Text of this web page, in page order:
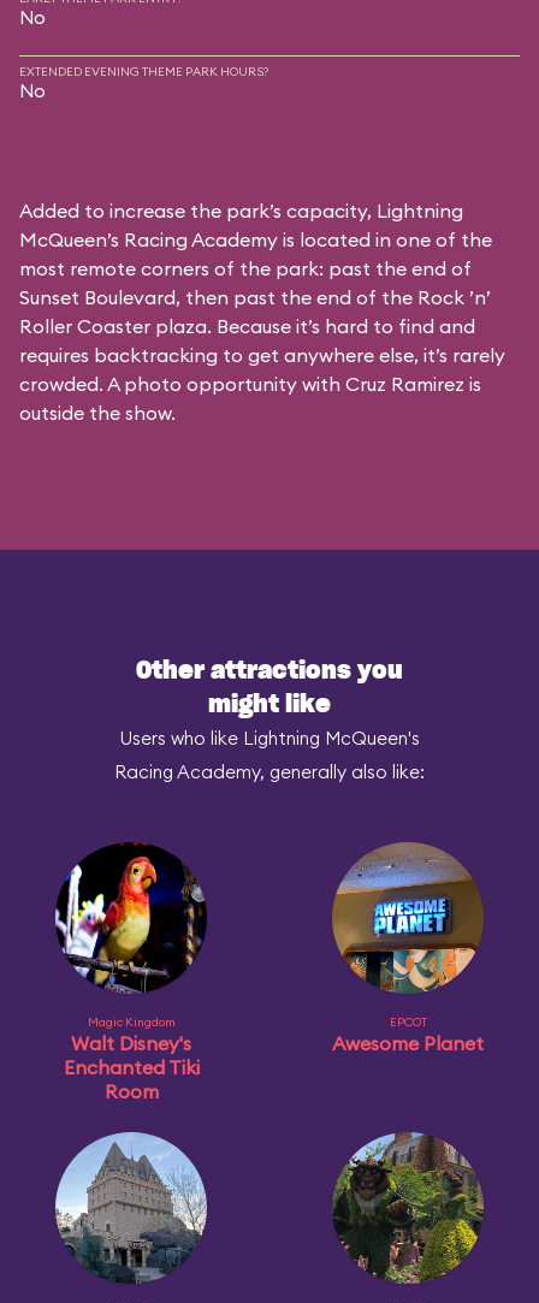
No
EXTENDED EVENING THEME PARK HOURS?
No
Added to increase the park’s capacity, Lightning
McQueen’s Racing Academy is located in one of the
most remote corners of the park: past the end of
Sunset Boulevard, then past the end of the Rock ’n’
Roller Coaster plaza. Because it’s hard to find and
requires backtracking to get anywhere else, it’s rarely
crowded. A photo opportunity with Cruz Ramirez is
outside the show.
Other attractions you
might like
Users who like Lightning McQueen's
Racing Academy, generally also like:
Magic Kingdom
Walt Disney's
Enchanted Tiki
Room
EPCOT
Awesome Planet